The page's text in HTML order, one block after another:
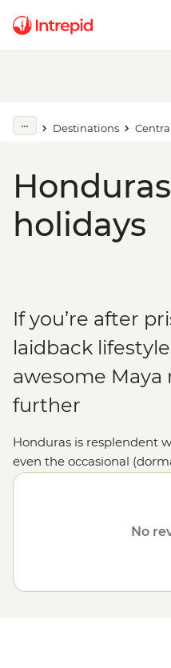
Destinations
holidays
If you’re after
laidback
awesome
further
Honduras is resplendent
even the occasional
explosion of colour at the
swaying palms as you
No